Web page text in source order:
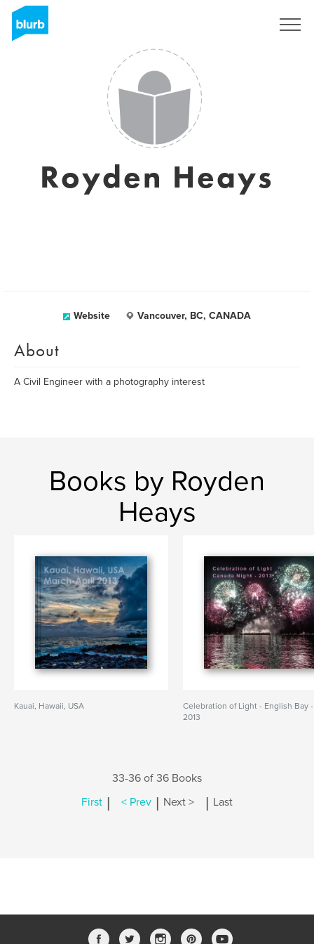
Royden Heays
Website Vancouver, BC, CANADA
About
A Civil Engineer with a photography interest
Books by Royden
Heays
Kauai, Hawaii, USA
Celebration of Light - English Bay -
2013
33-36 of 36 Books
First | < Prev | Next > | Last